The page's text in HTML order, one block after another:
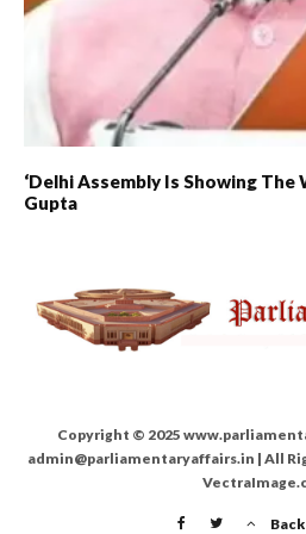
‘Delhi Assembly Is Showing The
Gupta
Copyright © 2025
admin@parliamentaryaffairs.in | All